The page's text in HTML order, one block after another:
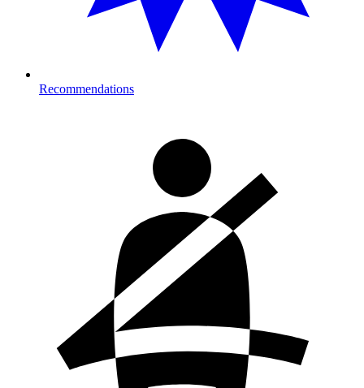
Recommendations